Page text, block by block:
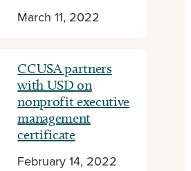
March 11, 2022
CCUSA partners
with USD on
nonprofit executive
management
certificate
February 14, 2022